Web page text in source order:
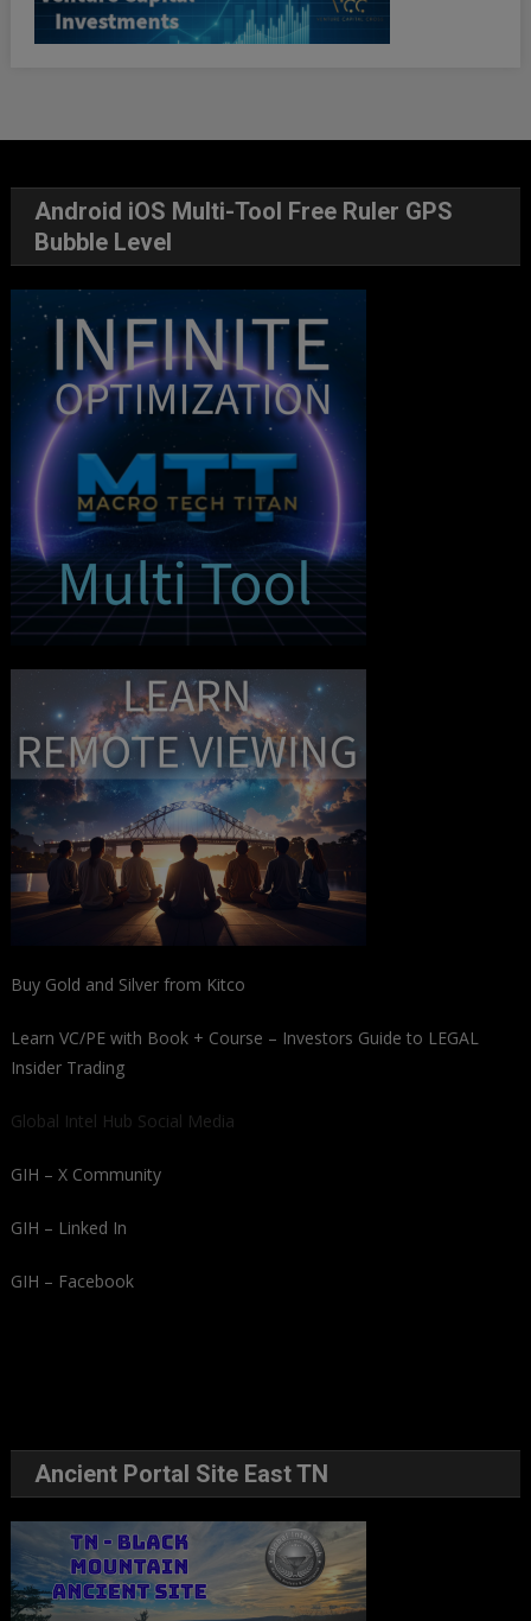
Android iOS Multi-Tool Free Ruler GPS
Bubble Level
Buy Gold and Silver from Kitco
Learn VC/PE with Book + Course – Investors Guide to LEGAL
Insider Trading
Global Intel Hub Social Media
GIH – X Community
GIH – Linked In
GIH – Facebook
Ancient Portal Site East TN